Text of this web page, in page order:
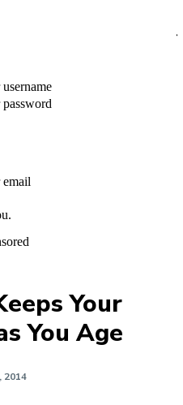
Your
You Age
2014